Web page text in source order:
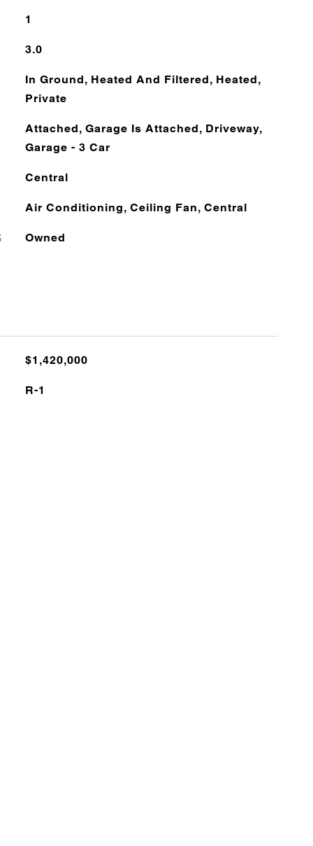
1
3.0
In Ground, Heated And Filtered, Heated,
Private
Attached, Garage Is Attached, Driveway,
Garage - 3 Car
Central
Air Conditioning, Ceiling Fan, Central
Owned
$1,420,000
R-1